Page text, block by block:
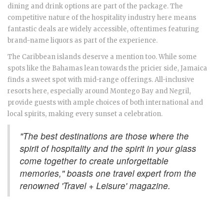
dining and drink options are part of the package. The
competitive nature of the hospitality industry here means
fantastic deals are widely accessible, oftentimes featuring
brand-name liquors as part of the experience.
The Caribbean islands deserve a mention too. While some
spots like the Bahamas lean towards the pricier side, Jamaica
finds a sweet spot with mid-range offerings. All-inclusive
resorts here, especially around Montego Bay and Negril,
provide guests with ample choices of both international and
local spirits, making every sunset a celebration.
"The best destinations are those where the
spirit of hospitality and the spirit in your glass
come together to create unforgettable
memories," boasts one travel expert from the
renowned 'Travel + Leisure' magazine.